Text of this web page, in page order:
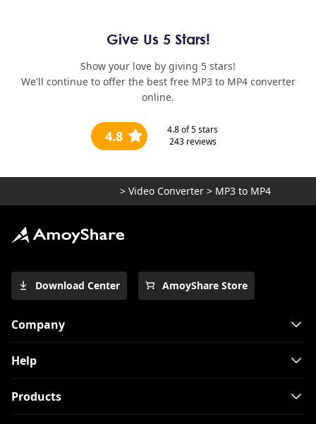
Give Us 5 Stars!
Show your love by giving 5 stars!
We'll continue to offer the best free MP3 to MP4 converter
online.
4.8 4.8of 5 stars
243reviews
> Video Converter > MP3 to MP4
Download Center AmoyShare Store
Company
Help
Products